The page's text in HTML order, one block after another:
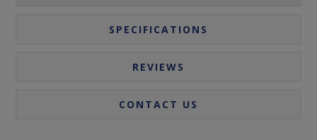
SPECIFICATIONS
REVIEWS
CONTACT US